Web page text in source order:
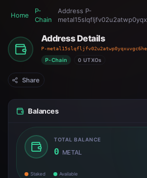
Home
P-
Chain
Address P-
Address Details
P-
P-Chain 0 UTXOs
Share
Balances
TOTAL BALANCE
0 METAL
Staked Available